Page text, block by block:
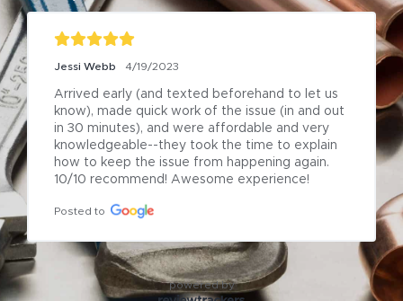
Jessi Webb 4/19/2023
Arrived early (and texted beforehand to let us
know), made quick work of the issue (in and out
in 30 minutes), and were affordable and very
knowledgeable--they took the time to explain
how to keep the issue from happening again.
10/10 recommend! Awesome experience!
Posted to
powered by